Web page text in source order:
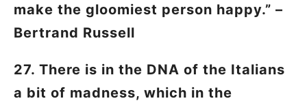
make the gloomiest person happy.” –
Bertrand Russell
27. There is in the DNA of the Italians
a bit of madness, which in the